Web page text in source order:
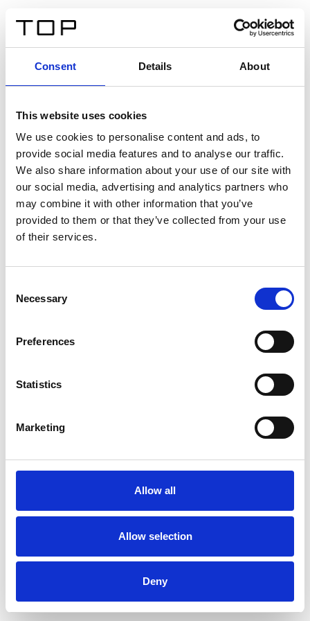
Consent Details About
This website uses cookies
We use cookies to personalise content and ads, to
provide social media features and to analyse our traffic.
We also share information about your use of our site with
our social media, advertising and analytics partners who
may combine it with other information that you’ve
provided to them or that they’ve collected from your use
of their services.
Selection
Necessary
Preferences
Statistics
Marketing
Allow all
Allow selection
Deny
Twinlight Dixie XL
Un texte d’introduction de contenu. Lorem ipsum dolor
sit amet, consectetur adipis cin elit. Nunc purus libero,
interdum sed blandit acp retium facilisis turpis.